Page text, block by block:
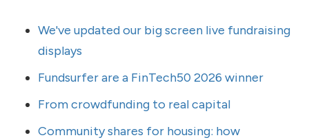
We've updated our big screen live fundraising
displays
Fundsurfer are a FinTech50 2026 winner
From crowdfunding to real capital
Community shares for housing: how